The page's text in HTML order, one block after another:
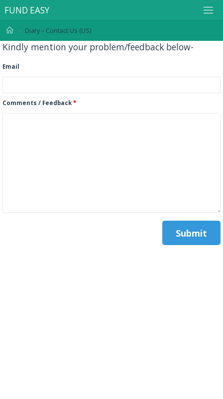
FUND EASY
Diary – Contact Us (US)
Kindly mention your problem/feedback below-
Email
Comments / Feedback *